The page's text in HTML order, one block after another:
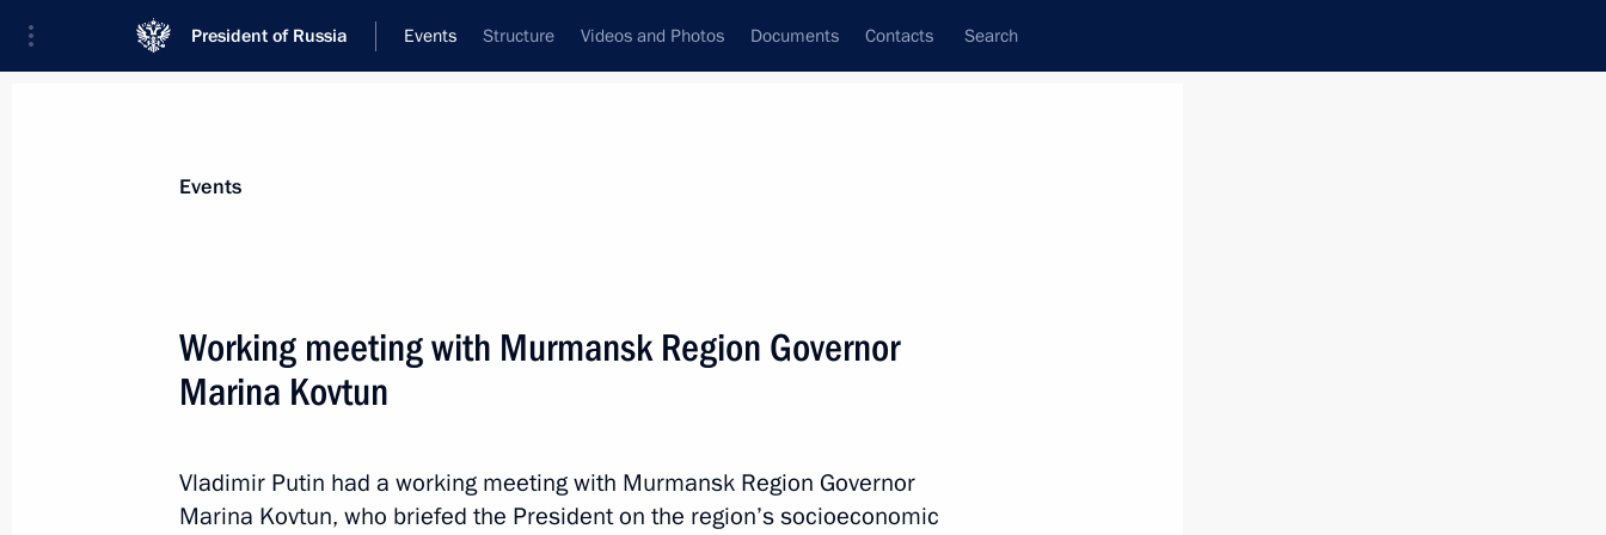
President of Russia Events Structure Videos and Photos Documents Contacts Search
News
January 17, 2017, Tuesday
January 17, 2017, 16:20 The Kremlin, Moscow
Events
Working meeting with Murmansk Region Governor
Marina Kovtun
Vladimir Putin had a working meeting with Murmansk Region Governor
Marina Kovtun, who briefed the President on the region’s socioeconomic